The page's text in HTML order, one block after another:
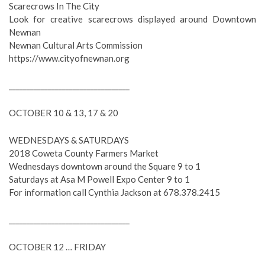
Scarecrows In The City
Look for creative scarecrows displayed around Downtown
Newnan
Newnan Cultural Arts Commission
https://www.cityofnewnan.org
OCTOBER 10 & 13, 17 & 20
WEDNESDAYS & SATURDAYS
2018 Coweta County Farmers Market
Wednesdays downtown around the Square 9 to 1
Saturdays at Asa M Powell Expo Center 9 to 1
For information call Cynthia Jackson at 678.378.2415
OCTOBER 12 … FRIDAY